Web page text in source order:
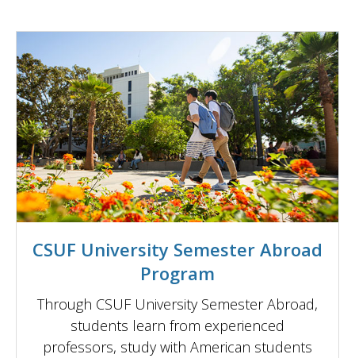
CSUF University Semester Abroad
Program
Through CSUF University Semester Abroad,
students learn from experienced
professors, study with American students